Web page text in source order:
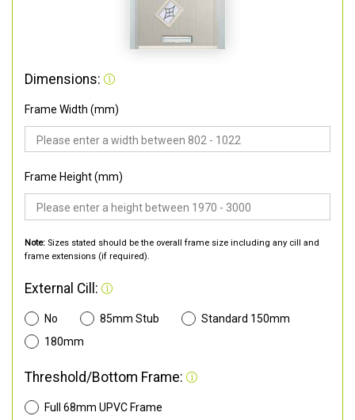
Dimensions:
Frame Width (mm)
Frame Height (mm)
Note: Sizes stated should be the overall frame size including any cill and
frame extensions (if required).
External Cill:
No 85mm Stub
Standard 150mm
180mm
Threshold/Bottom Frame:
Full 68mm UPVC Frame